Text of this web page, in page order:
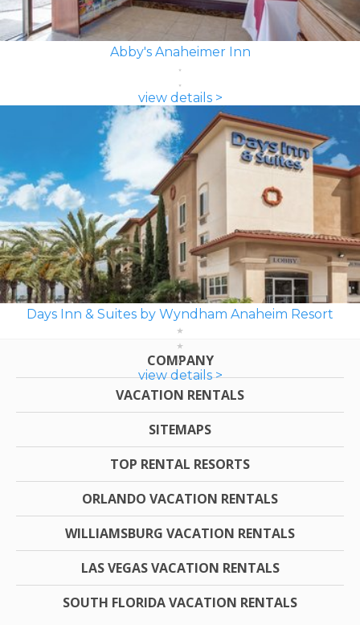
Abby's Anaheimer Inn
view details >
Days Inn & Suites by Wyndham Anaheim Resort
view details >
COMPANY
VACATION RENTALS
SITEMAPS
TOP RENTAL RESORTS
ORLANDO VACATION RENTALS
WILLIAMSBURG VACATION RENTALS
LAS VEGAS VACATION RENTALS
SOUTH FLORIDA VACATION RENTALS